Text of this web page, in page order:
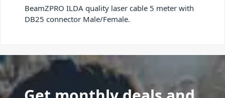
BeamZPRO ILDA quality laser cable 5 meter with
DB25 connector Male/Female.